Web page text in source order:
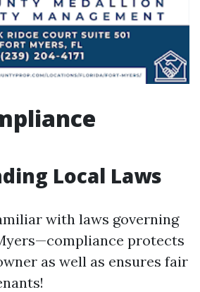
Local Laws
with laws governing
protects
as well as ensures fair